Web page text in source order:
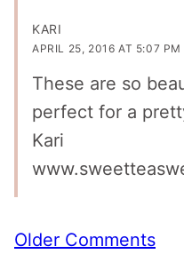
KARI
APRIL 25, 2016 AT 5:07 PM
These are so
perfect for a
Kari
Comment
Older Comments